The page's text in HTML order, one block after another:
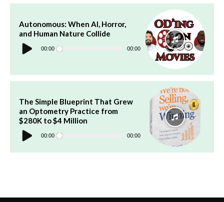
Autonomous: When AI, Horror,
and Human Nature Collide
Audio
Player 00:00 00:00
The Simple Blueprint That Grew
an Optometry Practice from
$280K to $4 Million
Audio
Player 00:00 00:00